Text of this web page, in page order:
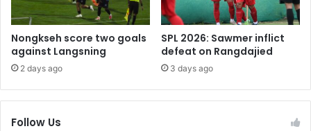
Nongkseh score two goals
against Langsning
2 days ago
SPL 2026: Sawmer inflict
defeat on Rangdajied
3 days ago
Follow Us